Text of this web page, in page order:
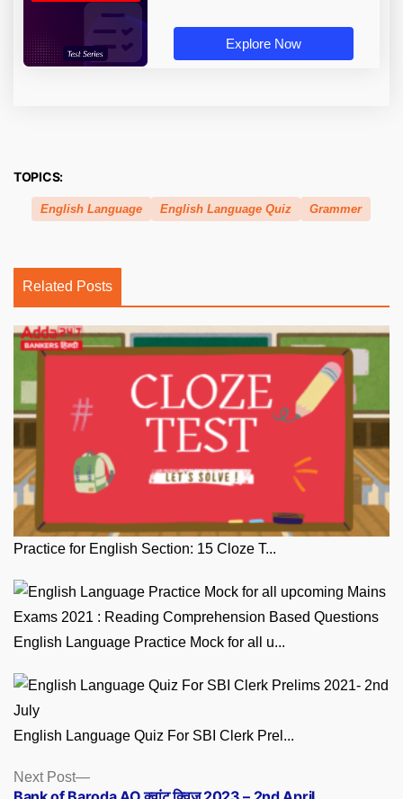
Explore Now
TOPICS:
English Language English Language Quiz Grammer
Related Posts
Practice for English Section: 15 Cloze T...
English Language Practice Mock for all u...
English Language Quiz For SBI Clerk Prel...
Posts
Next Post
Next
post: